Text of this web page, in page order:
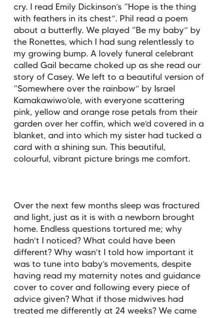
cry. I read Emily Dickinson’s “Hope is the thing
with feathers in its chest”. Phil read a poem
about a butterfly. We played “Be my baby” by
the Ronettes, which I had sung relentlessly to
my growing bump. A lovely funeral celebrant
called Gail became choked up as she read our
story of Casey. We left to a beautiful version of
“Somewhere over the rainbow” by Israel
Kamakawiwo’ole, with everyone scattering
pink, yellow and orange rose petals from their
garden over her coffin, which we’d covered in a
blanket, and into which my sister had tucked a
card with a shining sun. This beautiful,
colourful, vibrant picture brings me comfort.
Over the next few months sleep was fractured
and light, just as it is with a newborn brought
home. Endless questions tortured me; why
hadn’t I noticed? What could have been
different? Why wasn’t I told how important it
was to tune into baby’s movements, despite
having read my maternity notes and guidance
cover to cover and following every piece of
advice given? What if those midwives had
treated me differently at 24 weeks? We came